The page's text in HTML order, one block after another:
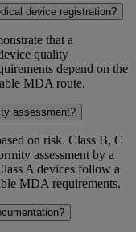
device registration?
that a
quality
depend on the
MDA route.
assessment?
on risk. Class B, C
assessment by a
A devices follow a
MDA requirements.